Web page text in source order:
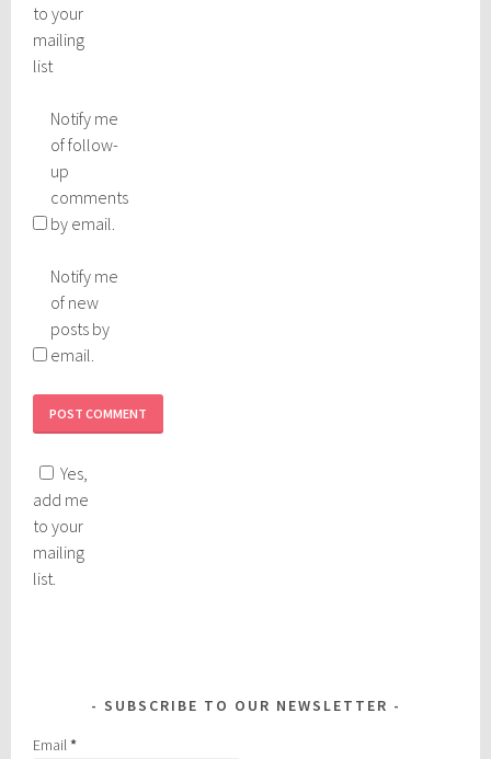
to your
mailing
list
Notify me
of follow-
up
comments
by email.
Notify me
of new
posts by
email.
Yes,
add me
to your
mailing
list.
SUBSCRIBE TO OUR NEWSLETTER
Email*